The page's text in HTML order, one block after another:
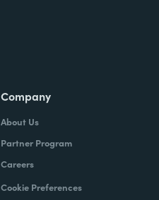
Company
About Us
Partner Program
Careers
Cookie Preferences